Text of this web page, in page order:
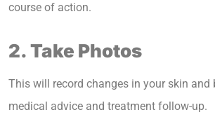
course of action.
2. Take Photos
This will record changes in your skin and
medical advice and treatment follow-up.